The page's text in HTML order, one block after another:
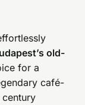
old-
for a
café-